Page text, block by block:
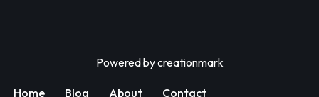
Powered bycreationmark
Home Blog About Contact